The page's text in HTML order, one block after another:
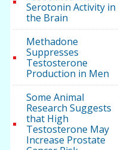
Serotonin Activity in
the Brain
Methadone
Suppresses
Testosterone
Production in Men
Some Animal
Research Suggests
that High
Testosterone May
Increase Prostate